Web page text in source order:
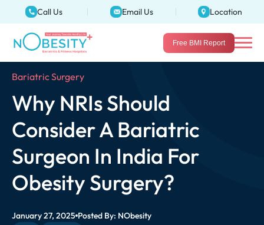
Call Us Email Us Location
Free BMI Report
Bariatric Surgery
Why NRIs Should
Consider A Bariatric
Surgeon In India For
Obesity Surgery?
January 27, 2025 Posted By: NObesity